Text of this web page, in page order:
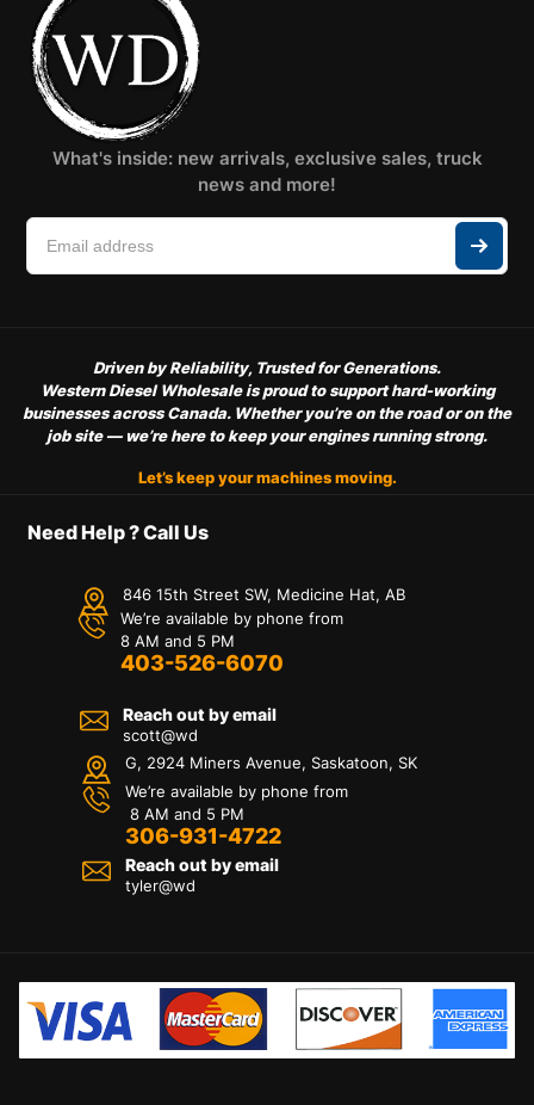
What's inside: new arrivals, exclusive sales, truck
news and more!
Driven by Reliability, Trusted for Generations.
Western Diesel Wholesale is proud to support hard-working
businesses across Canada. Whether you’re on the road or on the
job site — we’re here to keep your engines running strong.
Let’s keep your machines moving.
Need Help ? Call Us
846 15th Street SW, Medicine Hat, AB
We’re available by phone from
8 AM and 5 PM
403-526-6070
Reach out by email
scott@wd
G, 2924 Miners Avenue, Saskatoon, SK
We’re available by phone from
8 AM and 5 PM
306-931-4722
Reach out by email
tyler@wd